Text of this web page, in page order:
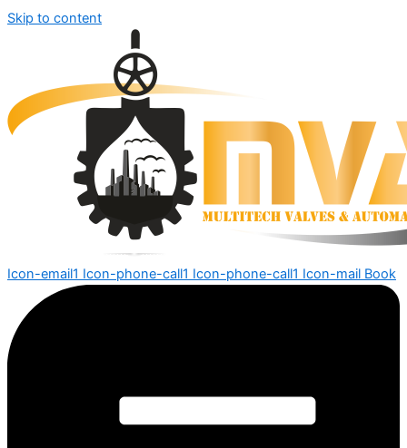
Skip to content
Icon-email1 Icon-phone-call1 Icon-phone-call1 Icon-mail Book